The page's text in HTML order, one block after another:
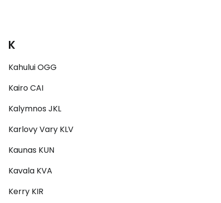
K
Kahului OGG
Kairo CAI
Kalymnos JKL
Karlovy Vary KLV
Kaunas KUN
Kavala KVA
Kerry KIR